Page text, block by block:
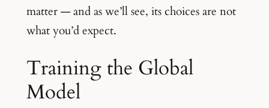
matter — and as we’ll see, its choices are not
what you’d expect.
Training the Global
Model